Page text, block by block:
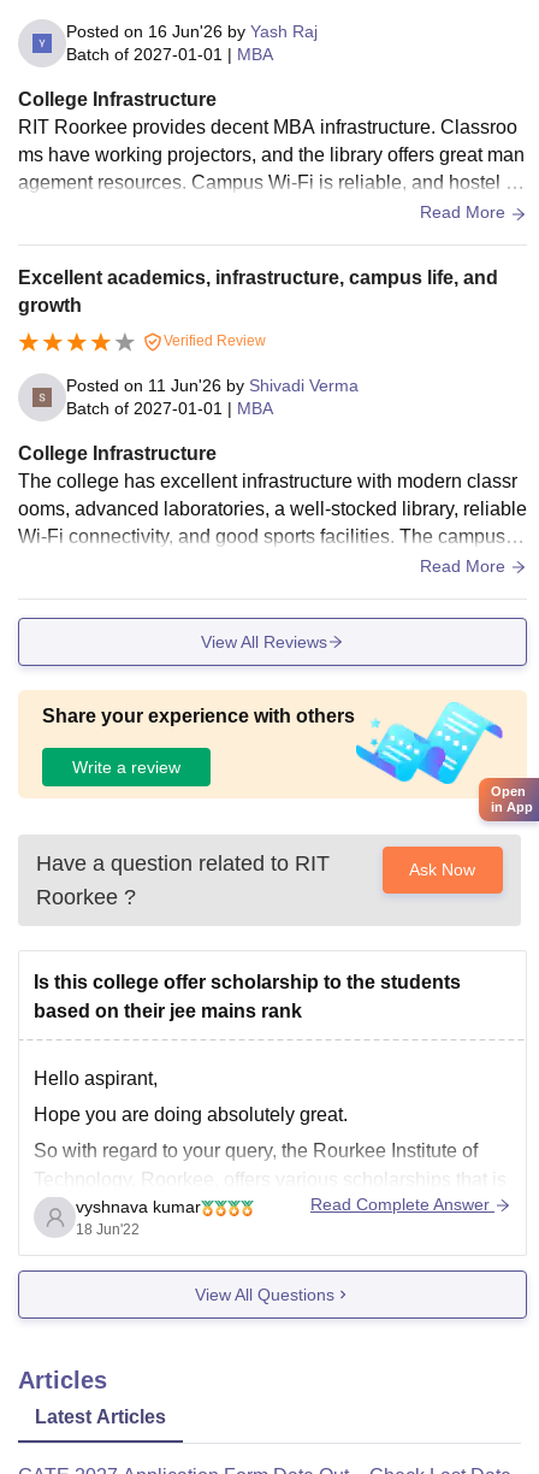
Posted on 16 Jun'26 by Yash Raj
Batch of 2027-01-01 | MBA
College Infrastructure
RIT Roorkee provides decent MBA infrastructure. Classroo
ms have working projectors, and the library offers great man
agement resources. Campus Wi-Fi is reliable, and hostel ro
Read More
Excellent academics, infrastructure, campus life, and
growth
Verified Review
Posted on 11 Jun'26 by Shivadi Verma
Batch of 2027-01-01 | MBA
College Infrastructure
The college has excellent infrastructure with modern classr
ooms, advanced laboratories, a well-stocked library, reliable
Wi-Fi connectivity, and good sports facilities. The campus is
clean, green, and well-maintained, providing a comfortable
ic learning and overall personal development.
Read More
View All Reviews
Share your experience with others
Write a review
Have a question related to RIT
Roorkee ?
Ask Now
Is this college offer scholarship to the students
based on their jee mains rank
Hello aspirant,
Hope you are doing absolutely great.
So with regard to your query, the Rourkee Institute of
Technology, Roorkee, offers various scholarships that is
fee concession to the students who had scored merit
marks in 10+2 and also JEE mains exam. So you can
checkout them from their official
vyshnava kumar
18 Jun'22
Read Complete Answer
View All Questions
Articles
Latest Articles
Open
in App